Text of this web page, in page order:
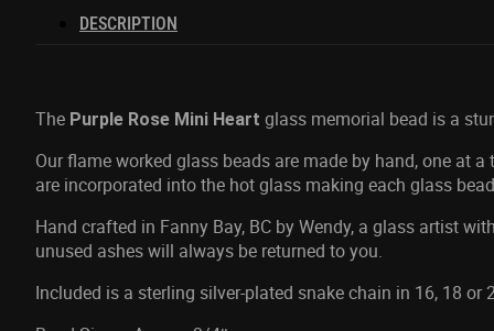
DESCRIPTION
The Purple Rose Mini Heart glass memorial bead is a
Our flame worked glass beads are made by hand, one at
are incorporated into the hot glass making each glass
Hand crafted in Fanny Bay, BC by Wendy, a glass artist
unused ashes will always be returned to you.
Included is a sterling silver-plated snake chain in 16, 18